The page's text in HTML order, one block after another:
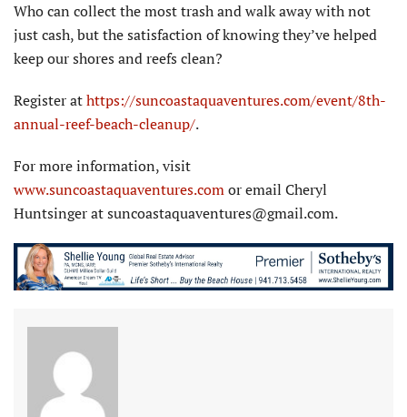
Who can collect the most trash and walk away with not
just cash, but the satisfaction of knowing they’ve helped
keep our shores and reefs clean?
Register athttps://suncoastaquaventures.com/event/8th-
annual-reef-beach-cleanup/.
For more information, visit
www.suncoastaquaventures.comor email Cheryl
Huntsinger at suncoastaquaventures@gmail.com.